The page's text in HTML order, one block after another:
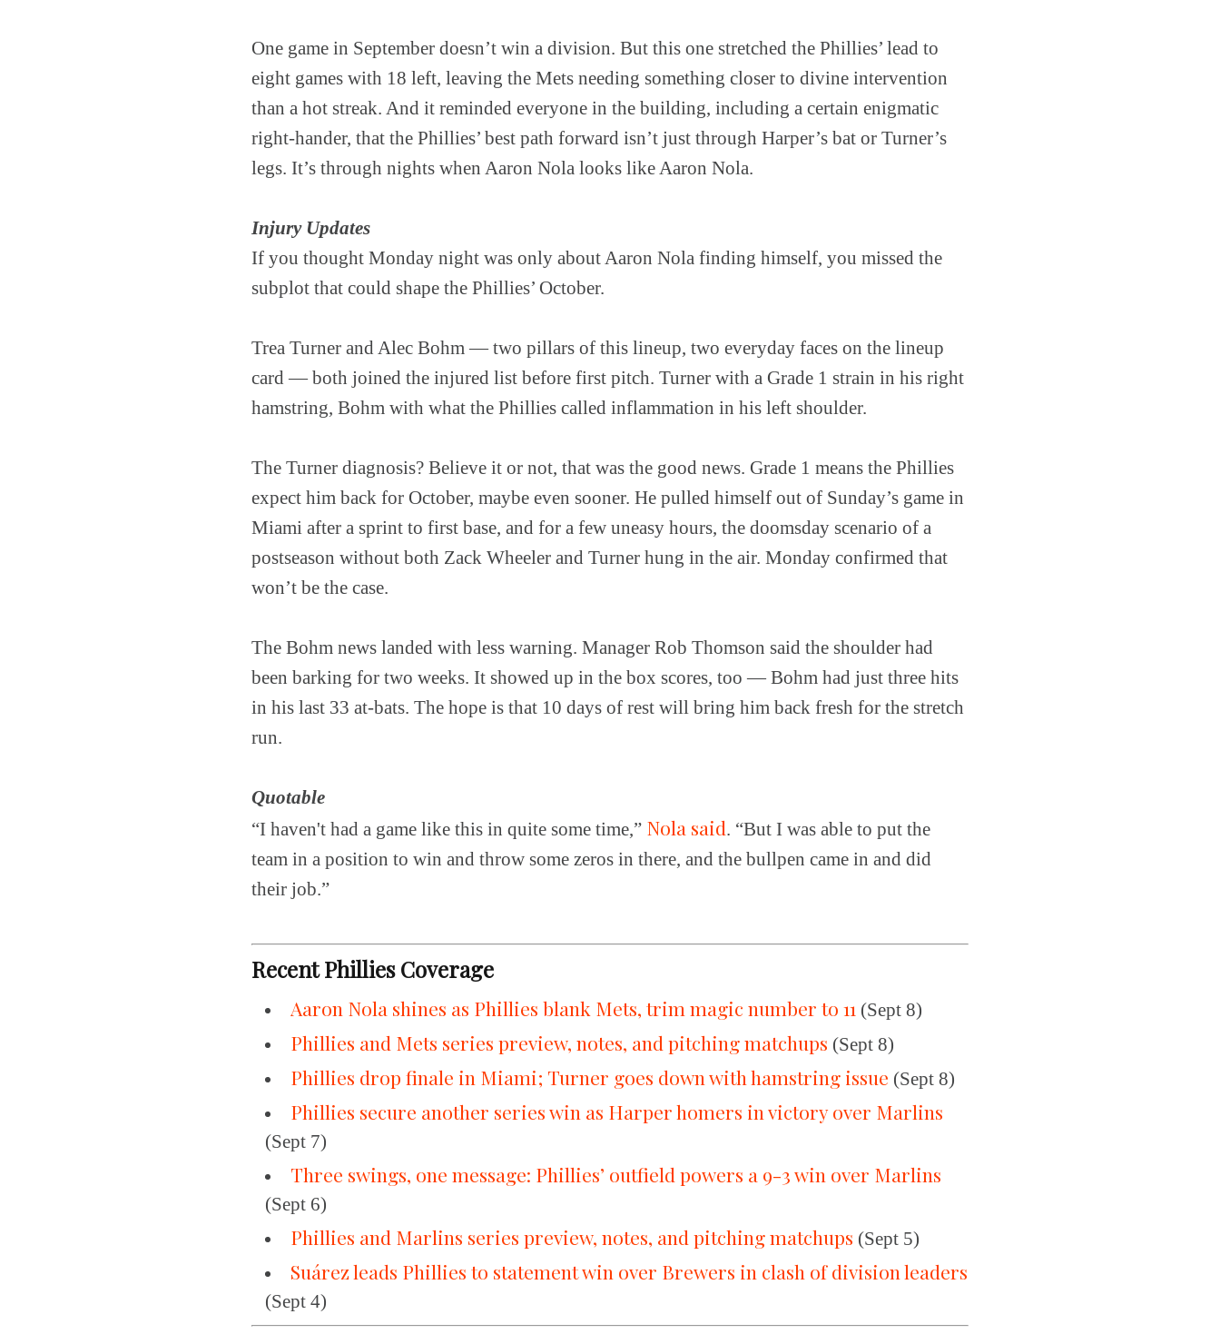
One game in September doesn’t win a division. But this one stretched the Phillies’ lead to
eight games with 18 left, leaving the Mets needing something closer to divine intervention
than a hot streak. And it reminded everyone in the building, including a certain enigmatic
right-hander, that the Phillies’ best path forward isn’t just through Harper’s bat or Turner’s
legs. It’s through nights when Aaron Nola looks like Aaron Nola.
Injury Updates
If you thought Monday night was only about Aaron Nola finding himself, you missed the
subplot that could shape the Phillies’ October.
Trea Turner and Alec Bohm — two pillars of this lineup, two everyday faces on the lineup
card — both joined the injured list before first pitch. Turner with a Grade 1 strain in his right
hamstring, Bohm with what the Phillies called inflammation in his left shoulder.
The Turner diagnosis? Believe it or not, that was the good news. Grade 1 means the Phillies
expect him back for October, maybe even sooner. He pulled himself out of Sunday’s game in
Miami after a sprint to first base, and for a few uneasy hours, the doomsday scenario of a
postseason without both Zack Wheeler and Turner hung in the air. Monday confirmed that
won’t be the case.
The Bohm news landed with less warning. Manager Rob Thomson said the shoulder had
been barking for two weeks. It showed up in the box scores, too — Bohm had just three hits
in his last 33 at-bats. The hope is that 10 days of rest will bring him back fresh for the stretch
run.
Quotable
“I haven't had a game like this in quite some time,” Nola said. “But I was able to put the
team in a position to win and throw some zeros in there, and the bullpen came in and did
their job.”
Recent Phillies Coverage
Aaron Nola shines as Phillies blank Mets, trim magic number to 11 (Sept 8)
Phillies and Mets series preview, notes, and pitching matchups (Sept 8)
Phillies drop finale in Miami; Turner goes down with hamstring issue (Sept 8)
Phillies secure another series win as Harper homers in victory over Marlins
(Sept 7)
Three swings, one message: Phillies’ outfield powers a 9-3 win over Marlins
(Sept 6)
Phillies and Marlins series preview, notes, and pitching matchups (Sept 5)
Suárez leads Phillies to statement win over Brewers in clash of division leaders
(Sept 4)